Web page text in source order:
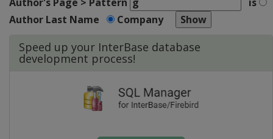
Author Last Name
Company
Speed up your InterBase database
development process!